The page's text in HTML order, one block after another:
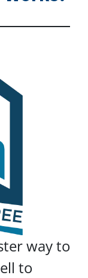
way to
to